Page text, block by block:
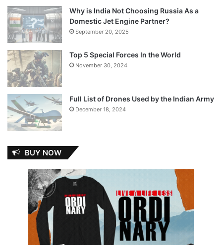
Why is India Not Choosing Russia As a
Domestic Jet Engine Partner?
September 20, 2025
Top 5 Special Forces In the World
November 30, 2024
Full List of Drones Used by the Indian Army
December 18, 2024
BUY NOW